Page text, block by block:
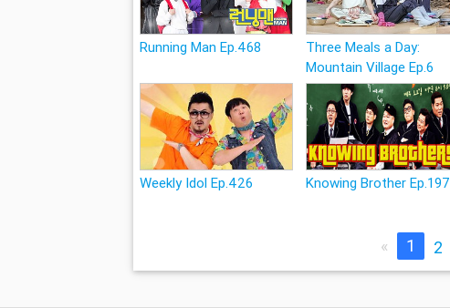
Running Man Ep.468
Three Meals a Day:
Mountain Village Ep.6
Weekly Idol Ep.426 Knowing Brother Ep.197
« 1 2